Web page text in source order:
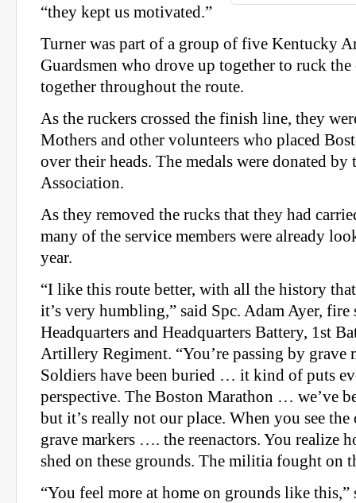
“they kept us motivated.”
Turner was part of a group of five Kentucky
Guardsmen who drove up together to ruck the
together throughout the route.
As the ruckers crossed the finish line, they
Mothers and other volunteers who placed
over their heads. The medals were donated
Association.
As they removed the rucks that they had
many of the service members were already
year.
“I like this route better, with all the history
it’s very humbling,” said Spc. Adam Ayer, fire
Headquarters and Headquarters Battery, 1st
Artillery Regiment. “You’re passing by grave
Soldiers have been buried … it kind of puts
perspective. The Boston Marathon … we’ve
but it’s really not our place. When you see
grave markers …. the reenactors. You realize
shed on these grounds. The militia fought on
“You feel more at home on grounds like this,”